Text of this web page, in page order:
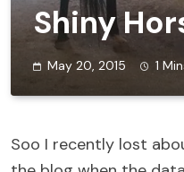
Shiny
May 20, 2015 1
Soo I recently lost